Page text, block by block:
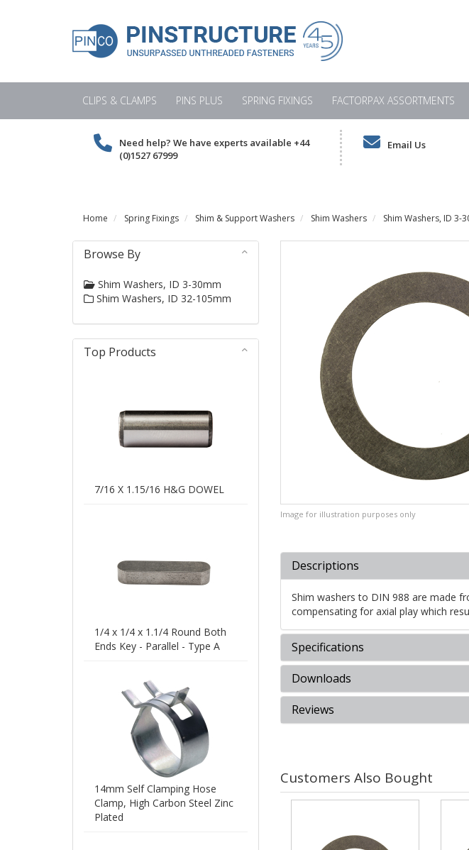
CLIPS & CLAMPS PINS PLUS SPRING FIXINGS FACTORPAX ASSORTMENTS
Need help? We have experts available +44
(0)1527 67999
Email Us
Home Spring Fixings Shim & Support Washers Shim Washers Shim Washers, ID 3-
Image for illustration purposes only
Descriptions
Shim washers to DIN 988 are made
compensating for axial play which
Specifications
Downloads
Reviews
Customers Also Bought
Browse By
Shim Washers, ID 3-30mm
Shim Washers, ID 32-105mm
Top Products
7/16 X 1.15/16 H&G DOWEL
1/4 x 1/4 x 1.1/4 Round Both
Ends Key - Parallel - Type A
14mm Self Clamping Hose
Clamp, High Carbon Steel Zinc
Plated